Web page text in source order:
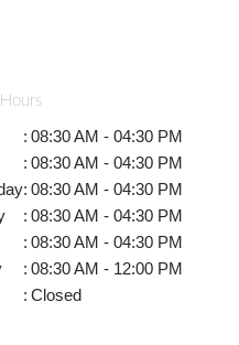
: 08:30 AM - 04:30 PM
: 08:30 AM - 04:30 PM
: 08:30 AM - 04:30 PM
: 08:30 AM - 04:30 PM
: 08:30 AM - 04:30 PM
: 08:30 AM - 12:00 PM
: Closed